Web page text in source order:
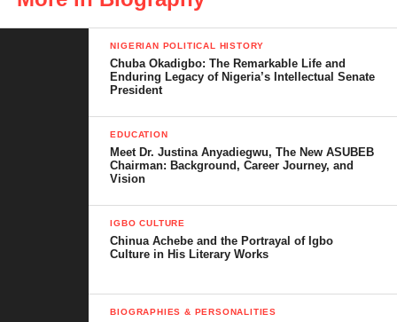
awards, net worth, personal life, and other fascinating facts that
make her one of Nollywood’s most admired icons.
Nigerian actresses, this serves as an ultimate source of verified
information about Chioma Chukwuka.
Table of Contents
Education
NIGERIAN POLITICAL HISTORY
Chuba Okadigbo: The Remarkable Life and
Enduring Legacy of Nigeria’s Intellectual Senate
President
EDUCATION
Meet Dr. Justina Anyadiegwu, The New ASUBEB
Chairman: Background, Career Journey, and
Vision
IGBO CULTURE
Chinua Achebe and the Portrayal of Igbo
Culture in His Literary Works
BIOGRAPHIES & PERSONALITIES